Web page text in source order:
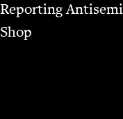
Report­ing
Shop